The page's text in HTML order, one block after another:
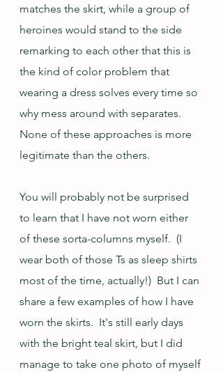
matches the skirt, while a group of
heroines would stand to the side
remarking to each other that this is
the kind of color problem that
wearing a dress solves every time so
why mess around with separates.
None of these approaches is more
legitimate than the others.
You will probably not be surprised
to learn that I have not worn either
of these sorta-columns myself.  (I
wear both of those Ts as sleep shirts
most of the time, actually!)  But I can
share a few examples of how I have
worn the skirts.  It's still early days
with the bright teal skirt, but I did
manage to take one photo of myself